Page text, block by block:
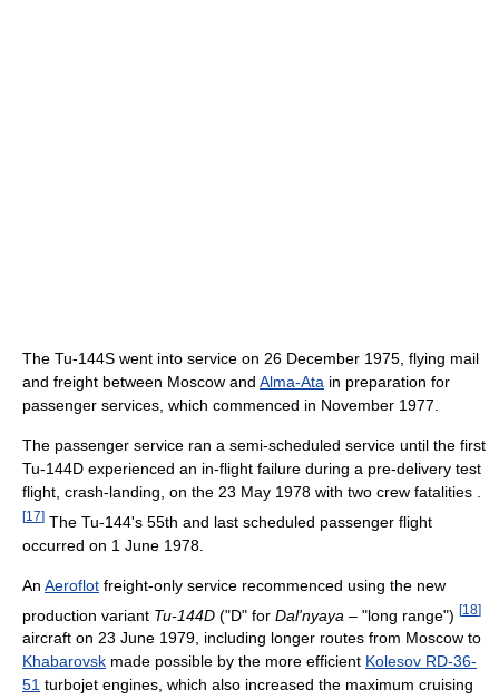
The Tu-144S went into service on 26 December 1975, flying mail
and freight between Moscow and Alma-Ata in preparation for
passenger services, which commenced in November 1977.
The passenger service ran a semi-scheduled service until the first
Tu-144D experienced an in-flight failure during a pre-delivery test
flight, crash-landing, on the 23 May 1978 with two crew fatalities .
[17] The Tu-144's 55th and last scheduled passenger flight
occurred on 1 June 1978.
An Aeroflot freight-only service recommenced using the new
production variant Tu-144D ("D" for Dal'nyaya – "long range") [18]
aircraft on 23 June 1979, including longer routes from Moscow to
Khabarovsk made possible by the more efficient Kolesov RD-36-
51 turbojet engines, which also increased the maximum cruising